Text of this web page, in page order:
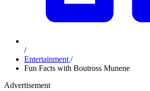
/
Entertainment /
Fun Facts with Boutross Munene
Advertisement